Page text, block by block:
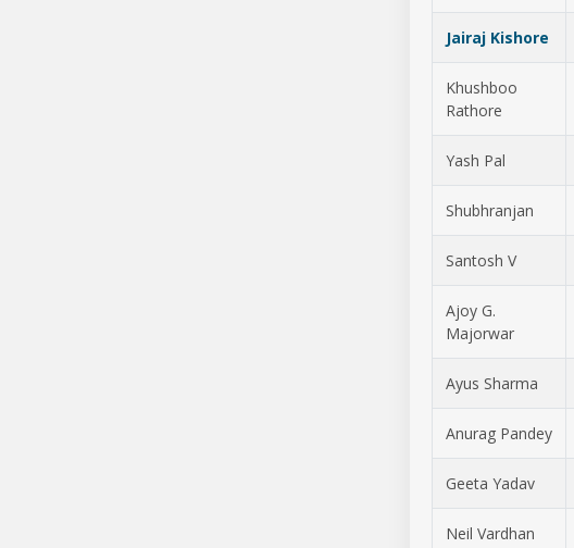
Jairaj Kishore
Khushboo
Rathore
Yash Pal
Shubhranjan
Santosh V
Ajoy G.
Majorwar
Ayus Sharma
Anurag Pandey
Geeta Yadav
Neil Vardhan